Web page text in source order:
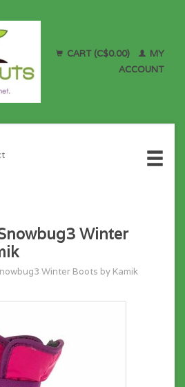
CART (C$0.00)
MY
ACCOUNT
Winter
Winter Boots by Kamik